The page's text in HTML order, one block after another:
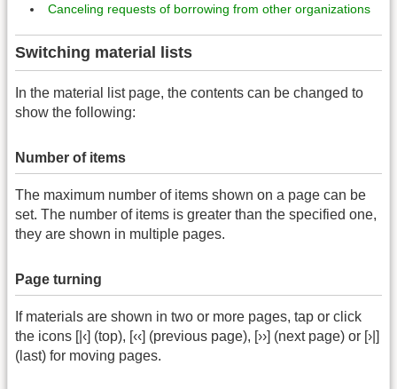
Canceling requests of borrowing from other organizations
Switching material lists
In the material list page, the contents can be changed to
show the following:
Number of items
The maximum number of items shown on a page can be
set. The number of items is greater than the specified one,
they are shown in multiple pages.
Page turning
If materials are shown in two or more pages, tap or click
the icons [|‹] (top), [‹‹] (previous page), [››] (next page) or [›|]
(last) for moving pages.